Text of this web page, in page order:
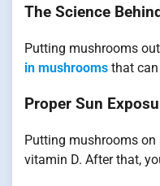
The Science
Putting mushrooms
in mushrooms that
Proper Sun
Putting mushrooms
vitamin D. After that,